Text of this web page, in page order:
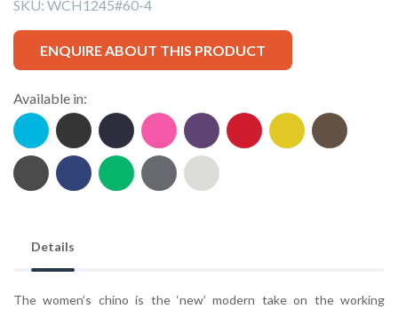
SKU: WCH1245#60-4
ENQUIRE ABOUT THIS PRODUCT
Available in:
Details
The women’s chino is the ‘new’ modern take on the working